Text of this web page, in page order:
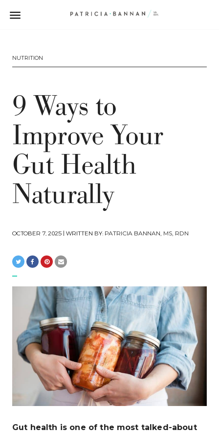
NUTRITION
9 Ways to
Improve Your
Gut Health
Naturally
OCTOBER 7, 2025 | WRITTEN BY: PATRICIA BANNAN, MS, RDN
Gut health is one of the most talked-about